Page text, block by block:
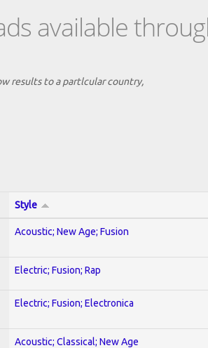
available
results to a partlcular country,
Style
Acoustic; New Age; Fusion
Electric; Fusion; Rap
Electric; Fusion; Electronica
Acoustic; Classical; New Age